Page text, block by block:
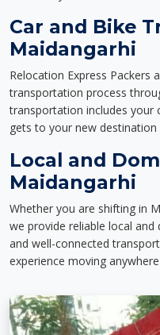
Car and Bike
Maidangarhi
Relocation Express Packers
transportation process
transportation includes your
gets to your new destination
Local and
Maidangarhi
Whether you are shifting in
we provide reliable local
and well-connected
experience moving